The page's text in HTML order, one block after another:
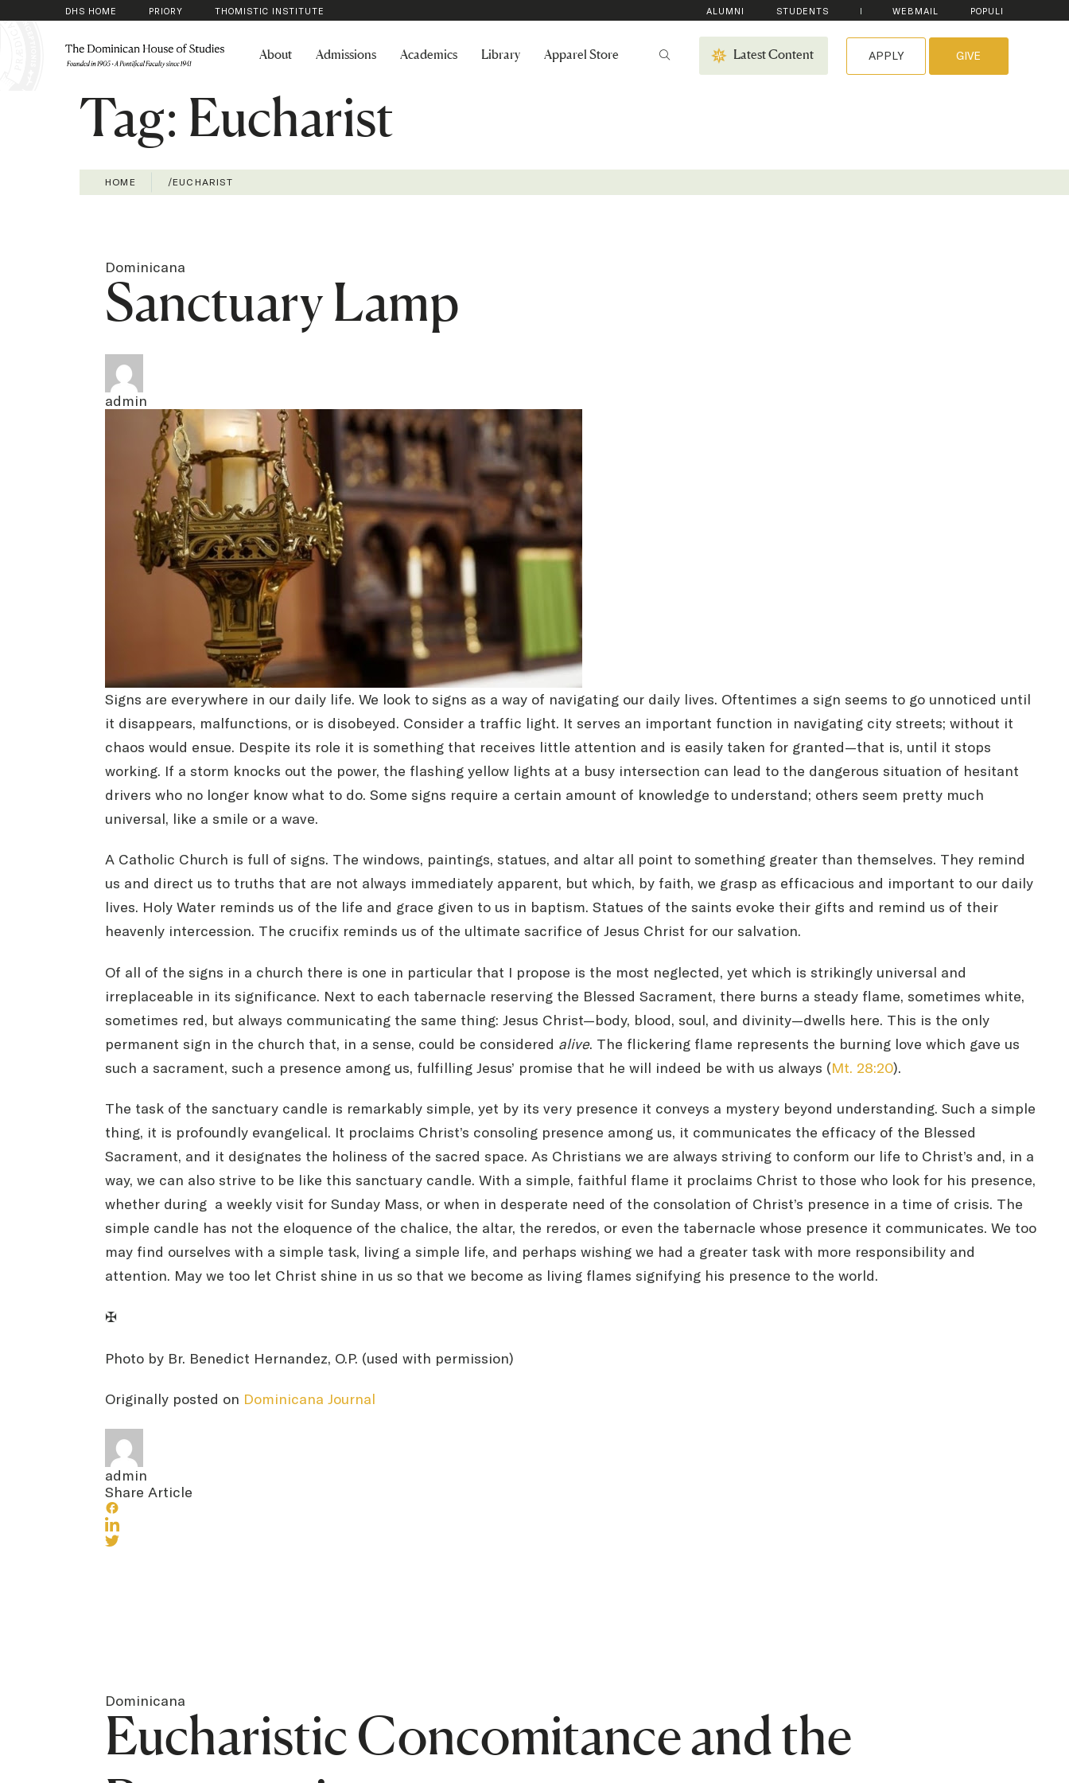
DHS HOME PRIORY THOMISTIC INSTITUTE ALUMNI STUDENTS WEBMAIL POPULI
About Admissions Academics Library Apparel Store Latest Content APPLY GIVE
Tag: Eucharist
HOME /EUCHARIST
Dominicana
Sanctuary Lamp
admin
Signs are everywhere in our daily life. We look to signs as a way of navigating our daily lives. Oftentimes a sign seems to go unnoticed until
it disappears, malfunctions, or is disobeyed. Consider a traffic light. It serves an important function in navigating city streets; without it
chaos would ensue. Despite its role it is something that receives little attention and is easily taken for granted—that is, until it stops
working. If a storm knocks out the power, the flashing yellow lights at a busy intersection can lead to the dangerous situation of hesitant
drivers who no longer know what to do. Some signs require a certain amount of knowledge to understand; others seem pretty much
universal, like a smile or a wave.
A Catholic Church is full of signs. The windows, paintings, statues, and altar all point to something greater than themselves. They remind
us and direct us to truths that are not always immediately apparent, but which, by faith, we grasp as efficacious and important to our daily
lives. Holy Water reminds us of the life and grace given to us in baptism. Statues of the saints evoke their gifts and remind us of their
heavenly intercession. The crucifix reminds us of the ultimate sacrifice of Jesus Christ for our salvation.
Of all of the signs in a church there is one in particular that I propose is the most neglected, yet which is strikingly universal and
irreplaceable in its significance. Next to each tabernacle reserving the Blessed Sacrament, there burns a steady flame, sometimes white,
sometimes red, but always communicating the same thing: Jesus Christ—body, blood, soul, and divinity—dwells here. This is the only
permanent sign in the church that, in a sense, could be considered alive. The flickering flame represents the burning love which gave us
such a sacrament, such a presence among us, fulfilling Jesus’ promise that he will indeed be with us always (Mt. 28:20).
The task of the sanctuary candle is remarkably simple, yet by its very presence it conveys a mystery beyond understanding. Such a simple
thing, it is profoundly evangelical. It proclaims Christ’s consoling presence among us, it communicates the efficacy of the Blessed
Sacrament, and it designates the holiness of the sacred space. As Christians we are always striving to conform our life to Christ’s and, in a
way, we can also strive to be like this sanctuary candle. With a simple, faithful flame it proclaims Christ to those who look for his presence,
whether during a weekly visit for Sunday Mass, or when in desperate need of the consolation of Christ’s presence in a time of crisis. The
simple candle has not the eloquence of the chalice, the altar, the reredos, or even the tabernacle whose presence it communicates. We too
may find ourselves with a simple task, living a simple life, and perhaps wishing we had a greater task with more responsibility and
attention. May we too let Christ shine in us so that we become as living flames signifying his presence to the world.
✠
Photo by Br. Benedict Hernandez, O.P. (used with permission)
Originally posted on Dominicana Journal
admin
Share Article
Dominicana
Eucharistic Concomitance and the